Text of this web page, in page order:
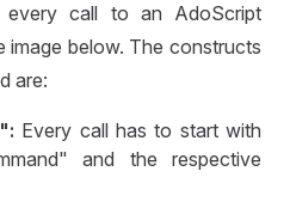
call to an AdoScript
image below. The constructs
are:
Every call has to start with
and the respective